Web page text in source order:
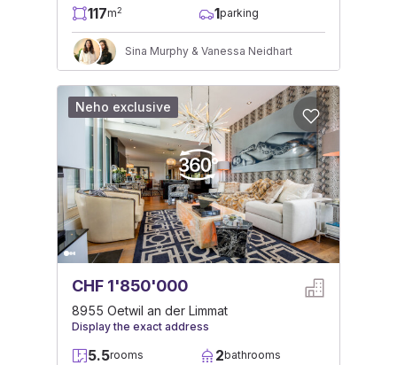
117m2 1parking
Sina Murphy & Vanessa Neidhart
CHF 1'850'000
8955 Oetwil an der Limmat
Display the exact address
5.5rooms 2bathrooms
Neho exclusive